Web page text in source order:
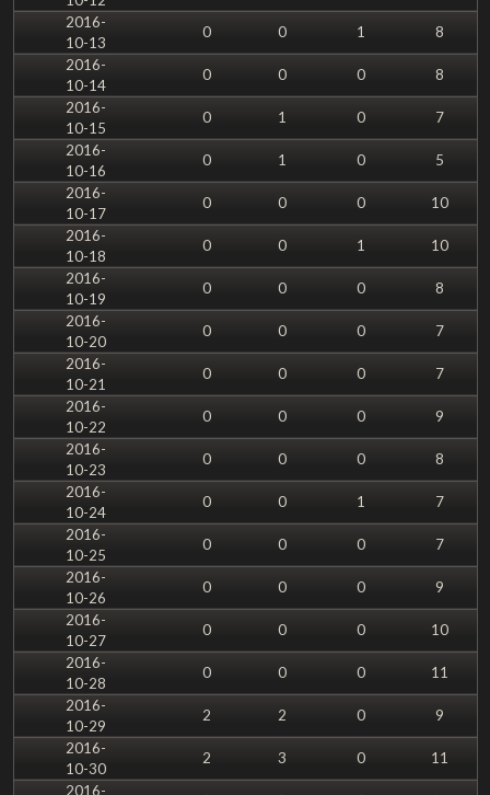
2016-
10-13
0 0 1
8
2016-
10-14
0 0 0
8
2016-
10-15
0 1 0
7
2016-
10-16
0 1 0
5
2016-
10-17
0 0 0
10
2016-
10-18
0 0 1
10
2016-
10-19
0 0 0
8
2016-
10-20
0 0 0
7
2016-
10-21
0 0 0
7
2016-
10-22
0 0 0
9
2016-
10-23
0 0 0
8
2016-
10-24
0 0 1
7
2016-
10-25
0 0 0
7
2016-
10-26
0 0 0
9
2016-
10-27
0 0 0
10
2016-
10-28
0 0 0
11
2016-
10-29
2 2 0
9
2016-
10-30
2 3 0
11
2016-